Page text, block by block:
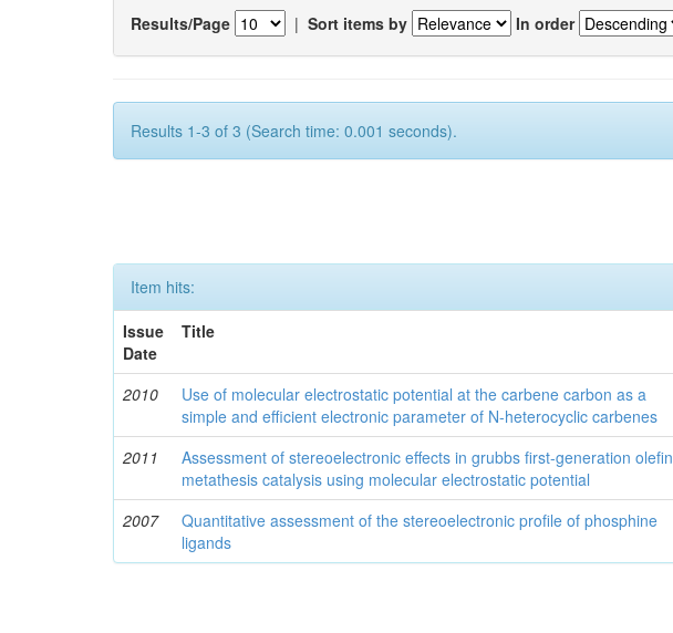
Results/Page | Sort items by In order
Results 1-3 of 3 (Search time: 0.001 seconds).
Item hits:
Issue
Date
Title
2010
Use of molecular electrostatic potential at the carbene carbon as a
simple and efficient electronic parameter of N-heterocyclic carbenes
2011
Assessment of stereoelectronic effects in grubbs first-generation olefin
metathesis catalysis using molecular electrostatic potential
2007
Quantitative assessment of the stereoelectronic profile of phosphine
ligands